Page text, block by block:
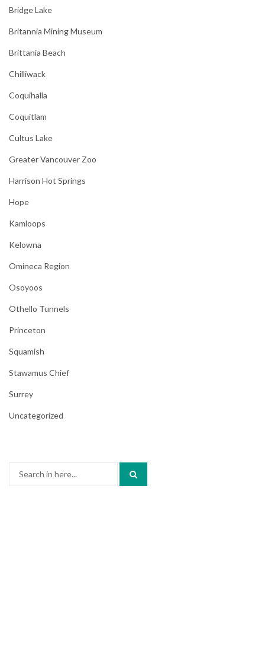
Bridge Lake
Britannia Mining Museum
Brittania Beach
Chilliwack
Coquihalla
Coquitlam
Cultus Lake
Greater Vancouver Zoo
Harrison Hot Springs
Hope
Kamloops
Kelowna
Omineca Region
Osoyoos
Othello Tunnels
Princeton
Squamish
Stawamus Chief
Surrey
Uncategorized